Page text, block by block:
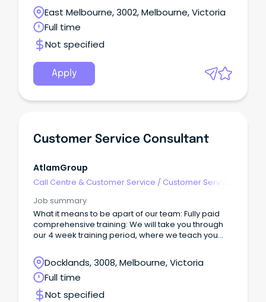
parking; and Work towards bonuses, gym
memberships and retail discounts! "Training is
absolutely amazing and you always have support
and the staff are so kind and helpful" - Chloe,
current Customer Service Officer.
East Melbourne, 3002, Melbourne, Victoria
Full time
Not specified
Apply
Customer Service Consultant
AtlamGroup
Call Centre & Customer Service / Customer Service
Job summary
What it means to be apart of our team: Fully paid
comprehensive training: We will take you through
our 4 week training period, where we teach you
Docklands, 3008, Melbourne, Victoria
Full time
Not specified